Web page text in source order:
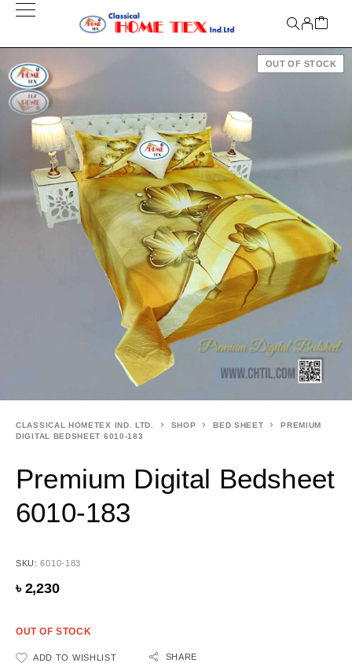
OUT OF STOCK
CLASSICAL HOMETEX IND. LTD. SHOP BED SHEET
PREMIUM
DIGITAL BEDSHEET 6010-183
Premium Digital Bedsheet
6010-183
SKU:6010-183
৳ 2,230
OUT OF STOCK
ADD TO WISHLIST SHARE